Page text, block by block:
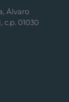
Álvaro
01030